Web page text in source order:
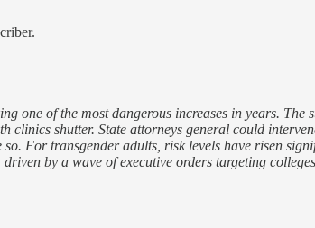
one of the most dangerous increases in years. The
shutter. State attorneys general could
For transgender adults, risk levels have risen
by a wave of executive orders targeting